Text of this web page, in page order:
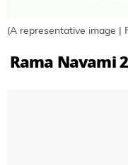
(A representative image |
Rama Navami